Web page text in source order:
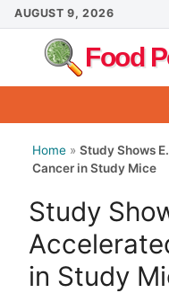
Skip
to
content
AUGUST 9, 2026
Food
Home » Study Shows
Cancer in Study Mice
Study
in Study